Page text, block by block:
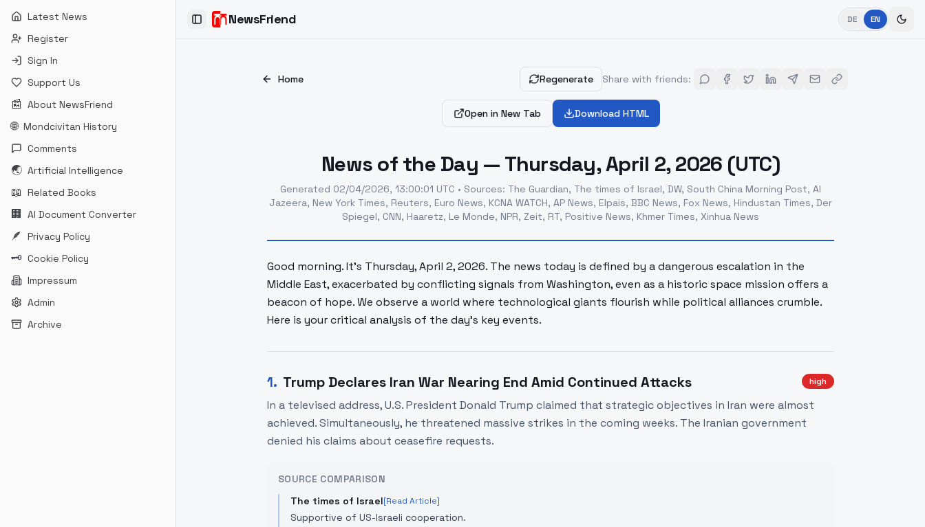
Latest News
Register
Sign In
Support Us
📰 About NewsFriend
🌐 Mondcivitan History
Comments
🌏 Artificial Intelligence
📖 Related Books
🏢 AI Document Converter
🪶 Privacy Policy
🗝 Cookie Policy
Impressum
Admin
Archive
Toggle SidebarNewsFriend DE EN
Home Regenerate Share with friends:
Open in New Tab Download HTML
News of the Day — Thursday, April 2, 2026 (UTC)
Generated 02/04/2026, 13:00:01 UTC • Sources: The Guardian, The times of Israel, DW, South China Morning Post, Al
Jazeera, New York Times, Reuters, Euro News, KCNA WATCH, AP News, Elpais, BBC News, Fox News, Hindustan Times, Der
Spiegel, CNN, Haaretz, Le Monde, NPR, Zeit, RT, Positive News, Khmer Times, Xinhua News
Good morning. It's Thursday, April 2, 2026. The news today is defined by a dangerous escalation in the
Middle East, exacerbated by conflicting signals from Washington, even as a historic space mission offers a
beacon of hope. We observe a world where technological giants flourish while political alliances crumble.
Here is your critical analysis of the day's key events.
1. Trump Declares Iran War Nearing End Amid Continued Attacks high
In a televised address, U.S. President Donald Trump claimed that strategic objectives in Iran were almost
achieved. Simultaneously, he threatened massive strikes in the coming weeks. The Iranian government
denied his claims about ceasefire requests.
SOURCE COMPARISON
The times of Israel[Read Article]
Supportive of US-Israeli cooperation.